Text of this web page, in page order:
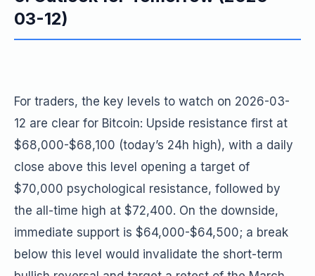
03-12)
For traders, the key levels to watch on 2026-03-
12 are clear for Bitcoin: Upside resistance first at
$68,000-$68,100 (today’s 24h high), with a daily
close above this level opening a target of
$70,000 psychological resistance, followed by
the all-time high at $72,400. On the downside,
immediate support is $64,000-$64,500; a break
below this level would invalidate the short-term